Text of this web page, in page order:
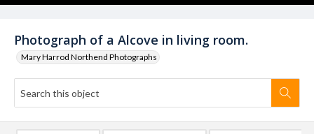
Photograph of a Alcove in living room.
Mary Harrod Northend Photographs